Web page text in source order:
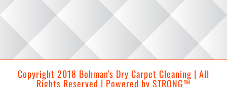
Copyright 2018 Bohman's Dry Carpet Cleaning | All
Rights Reserved | Powered by STRONG™